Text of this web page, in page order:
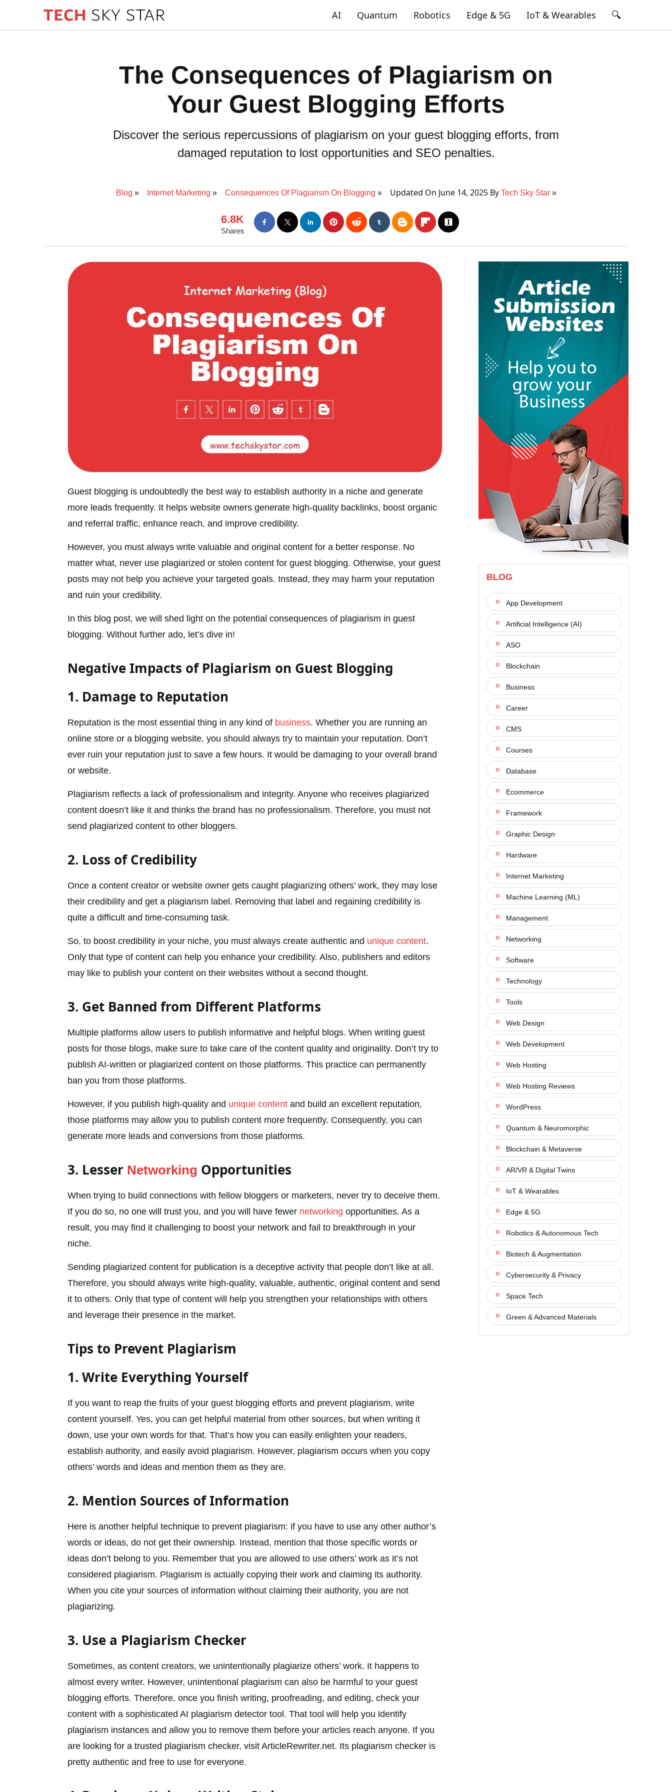
AI Quantum Robotics Edge & 5G IoT & Wearables 🔍
The Consequences of Plagiarism on
Your Guest Blogging Efforts
Discover the serious repercussions of plagiarism on your guest blogging efforts, from
damaged reputation to lost opportunities and SEO penalties.
Blog Internet Marketing Consequences Of Plagiarism On Blogging Updated On June 14, 2025 By Tech Sky Star
6.8K
Shares
Guest blogging is undoubtedly the best way to establish authority in a niche and generate
more leads frequently. It helps website owners generate high-quality backlinks, boost organic
and referral traffic, enhance reach, and improve credibility.
However, you must always write valuable and original content for a better response. No
matter what, never use plagiarized or stolen content for guest blogging. Otherwise, your guest
posts may not help you achieve your targeted goals. Instead, they may harm your reputation
and ruin your credibility.
In this blog post, we will shed light on the potential consequences of plagiarism in guest
blogging. Without further ado, let’s dive in!
Negative Impacts of Plagiarism on Guest Blogging
1. Damage to Reputation
Reputation is the most essential thing in any kind of business. Whether you are running an
online store or a blogging website, you should always try to maintain your reputation. Don’t
ever ruin your reputation just to save a few hours. It would be damaging to your overall brand
or website.
Plagiarism reflects a lack of professionalism and integrity. Anyone who receives plagiarized
content doesn’t like it and thinks the brand has no professionalism. Therefore, you must not
send plagiarized content to other bloggers.
2. Loss of Credibility
Once a content creator or website owner gets caught plagiarizing others’ work, they may lose
their credibility and get a plagiarism label. Removing that label and regaining credibility is
quite a difficult and time-consuming task.
So, to boost credibility in your niche, you must always create authentic and unique content.
Only that type of content can help you enhance your credibility. Also, publishers and editors
may like to publish your content on their websites without a second thought.
3. Get Banned from Different Platforms
Multiple platforms allow users to publish informative and helpful blogs. When writing guest
posts for those blogs, make sure to take care of the content quality and originality. Don’t try to
publish AI-written or plagiarized content on those platforms. This practice can permanently
ban you from those platforms.
However, if you publish high-quality and unique content and build an excellent reputation,
those platforms may allow you to publish content more frequently. Consequently, you can
generate more leads and conversions from those platforms.
3. Lesser Networking Opportunities
When trying to build connections with fellow bloggers or marketers, never try to deceive them.
If you do so, no one will trust you, and you will have fewer networking opportunities. As a
result, you may find it challenging to boost your network and fail to breakthrough in your
niche.
Sending plagiarized content for publication is a deceptive activity that people don’t like at all.
Therefore, you should always write high-quality, valuable, authentic, original content and send
it to others. Only that type of content will help you strengthen your relationships with others
and leverage their presence in the market.
Tips to Prevent Plagiarism
1. Write Everything Yourself
If you want to reap the fruits of your guest blogging efforts and prevent plagiarism, write
content yourself. Yes, you can get helpful material from other sources, but when writing it
down, use your own words for that. That’s how you can easily enlighten your readers,
establish authority, and easily avoid plagiarism. However, plagiarism occurs when you copy
others’ words and ideas and mention them as they are.
2. Mention Sources of Information
Here is another helpful technique to prevent plagiarism: if you have to use any other author’s
words or ideas, do not get their ownership. Instead, mention that those specific words or
ideas don’t belong to you. Remember that you are allowed to use others’ work as it’s not
considered plagiarism. Plagiarism is actually copying their work and claiming its authority.
When you cite your sources of information without claiming their authority, you are not
plagiarizing.
3. Use a Plagiarism Checker
Sometimes, as content creators, we unintentionally plagiarize others’ work. It happens to
almost every writer. However, unintentional plagiarism can also be harmful to your guest
blogging efforts. Therefore, once you finish writing, proofreading, and editing, check your
content with a sophisticated AI plagiarism detector tool. That tool will help you identify
plagiarism instances and allow you to remove them before your articles reach anyone. If you
are looking for a trusted plagiarism checker, visit ArticleRewriter.net. Its plagiarism checker is
pretty authentic and free to use for everyone.
BLOG
App Development
Artificial Intelligence (AI)
ASO
Blockchain
Business
Career
CMS
Courses
Database
Ecommerce
Framework
Graphic Design
Hardware
Internet Marketing
Machine Learning (ML)
Management
Networking
Software
Technology
Tools
Web Design
Web Development
Web Hosting
Web Hosting Reviews
WordPress
Quantum & Neuromorphic
Blockchain & Metaverse
AR/VR & Digital Twins
IoT & Wearables
Edge & 5G
Robotics & Autonomous Tech
Biotech & Augmentation
Cybersecurity & Privacy
Space Tech
Green & Advanced Materials